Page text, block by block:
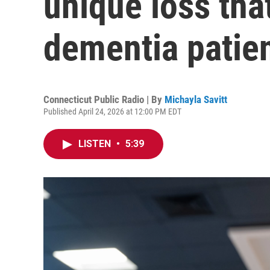
dementia
Connecticut Public Radio | By Michayla Savitt
Published April 24, 2026 at 12:00 PM EDT
LISTEN • 5:39